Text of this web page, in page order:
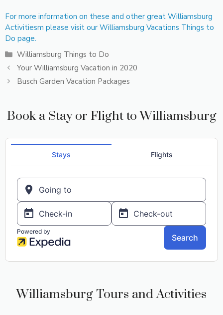
For more information on these and other great Williamsburg
Activitiesm please visit our Williamsburg Vacations Things to
Do page.
Categories
Williamsburg Things to Do
Your Williamsburg Vacation in 2020
Busch Garden Vacation Packages
Book a Stay or Flight to Williamsburg
Williamsburg Tours and Activities